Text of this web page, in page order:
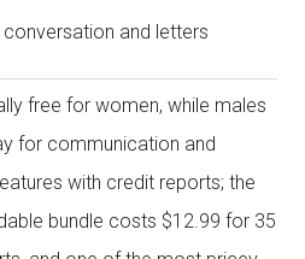
and letters
free for women, while males
for communication and
with credit reports; the
bundle costs $12.99 for 35